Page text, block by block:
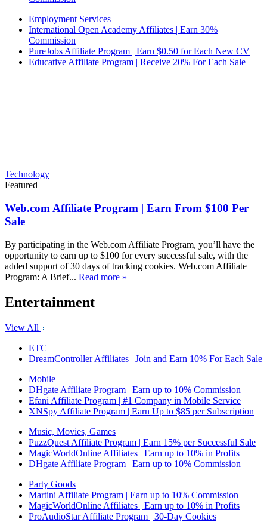
Employment Services
International Open Academy Affiliates | Earn 30%
Commission
PureJobs Affiliate Program | Earn $0.50 for Each New CV
Educative Affiliate Program | Receive 20% For Each Sale
Technology
Featured
Web.com Affiliate Program | Earn From $100 Per
Sale
By participating in the Web.com Affiliate Program, you’ll have the
opportunity to earn up to $100 for every successful sale, with the
added support of 30 days of tracking cookies. Web.com Affiliate
Program: A Brief... Read more »
Entertainment
View All
ETC
DreamController Affiliates | Join and Earn 10% For Each Sale
Mobile
DHgate Affiliate Program | Earn up to 10% Commission
Efani Affiliate Program | #1 Company in Mobile Service
XNSpy Affiliate Program | Earn Up to $85 per Subscription
Music, Movies, Games
PuzzQuest Affiliate Program | Earn 15% per Successful Sale
MagicWorldOnline Affiliates | Earn up to 10% in Profits
DHgate Affiliate Program | Earn up to 10% Commission
Party Goods
Martini Affiliate Program | Earn up to 10% Commission
MagicWorldOnline Affiliates | Earn up to 10% in Profits
ProAudioStar Affiliate Program | 30-Day Cookies